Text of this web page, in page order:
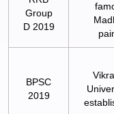
Group
D 2019
BPSC
2019